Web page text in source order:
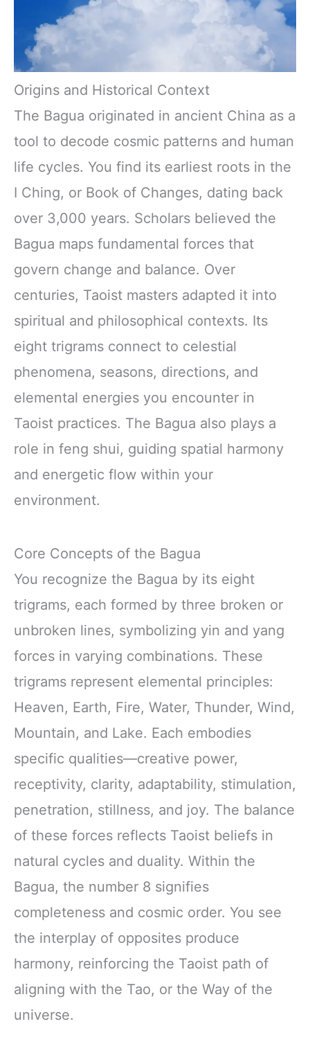
Origins and Historical Context
The Bagua originated in ancient China as a
tool to decode cosmic patterns and human
life cycles. You find its earliest roots in the
I Ching, or Book of Changes, dating back
over 3,000 years. Scholars believed the
Bagua maps fundamental forces that
govern change and balance. Over
centuries, Taoist masters adapted it into
spiritual and philosophical contexts. Its
eight trigrams connect to celestial
phenomena, seasons, directions, and
elemental energies you encounter in
Taoist practices. The Bagua also plays a
role in feng shui, guiding spatial harmony
and energetic flow within your
environment.
Core Concepts of the Bagua
You recognize the Bagua by its eight
trigrams, each formed by three broken or
unbroken lines, symbolizing yin and yang
forces in varying combinations. These
trigrams represent elemental principles:
Heaven, Earth, Fire, Water, Thunder, Wind,
Mountain, and Lake. Each embodies
specific qualities—creative power,
receptivity, clarity, adaptability, stimulation,
penetration, stillness, and joy. The balance
of these forces reflects Taoist beliefs in
natural cycles and duality. Within the
Bagua, the number 8 signifies
completeness and cosmic order. You see
the interplay of opposites produce
harmony, reinforcing the Taoist path of
aligning with the Tao, or the Way of the
universe.